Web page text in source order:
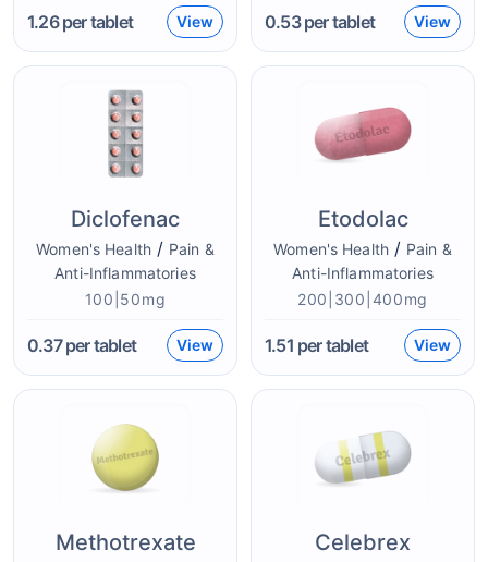
1.26per tablet View 0.53per tablet View
Diclofenac
Women's Health / Pain &
Anti-Inflammatories
100|50mg
0.37per tablet View
Etodolac
Women's Health / Pain &
Anti-Inflammatories
200|300|400mg
1.51 per tablet View
Methotrexate Celebrex